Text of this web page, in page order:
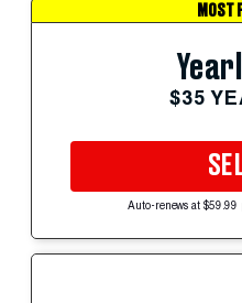
MOST
$35
Auto-renews at $59.99